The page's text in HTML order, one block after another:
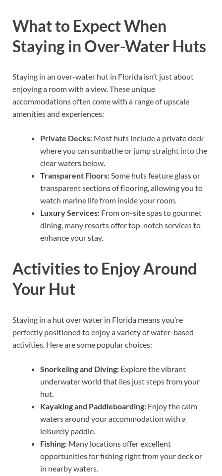
What to Expect When
Staying in Over-Water Huts
Staying in an over-water hut in Florida isn’t just about
enjoying a room with a view. These unique
accommodations often come with a range of upscale
amenities and experiences:
Private Decks: Most huts include a private deck
where you can sunbathe or jump straight into the
clear waters below.
Transparent Floors:Some huts feature glass or
transparent sections of flooring, allowing you to
watch marine life from inside your room.
Luxury Services: From on-site spas to gourmet
dining, many resorts offer top-notch services to
enhance your stay.
Activities to Enjoy Around
Your Hut
Staying in a hut over water in Florida means you’re
perfectly positioned to enjoy a variety of water-based
activities. Here are some popular choices:
Snorkeling and Diving: Explore the vibrant
underwater world that lies just steps from your
hut.
Kayaking and Paddleboarding: Enjoy the calm
waters around your accommodation with a
leisurely paddle.
Fishing: Many locations offer excellent
opportunities for fishing right from your deck or
in nearby waters.